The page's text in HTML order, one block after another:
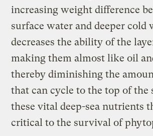
increasing weight difference
surface water and deeper cold
decreases the ability of the
making them almost like oil
thereby diminishing the
that can cycle to the top of the
these vital deep-sea nutrients
critical to the survival of